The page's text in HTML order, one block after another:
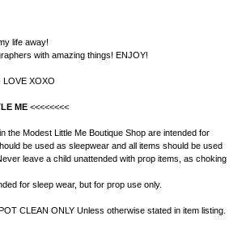
life away!
with amazing things! ENJOY!
XOXO
ME <<<<<<<<
the Modest Little Me Boutique Shop are intended for
be used as sleepwear and all items should be used
leave a child unattended with prop items, as choking
for sleep wear, but for prop use only.
CLEAN ONLY Unless otherwise stated in item listing.